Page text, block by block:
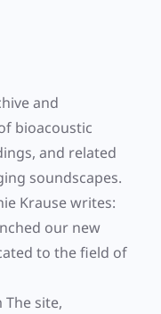
and
bioacoustic
and related
soundscapes.
Krause writes:
our new
to the field of
site,